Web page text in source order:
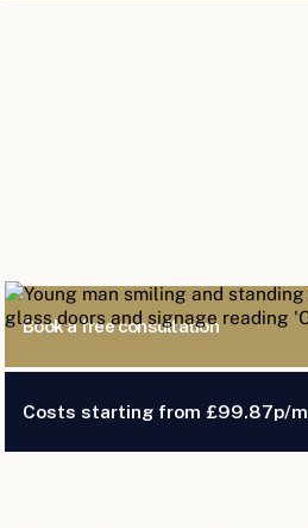
Book a free consultation
Costs starting from £99.87p/m